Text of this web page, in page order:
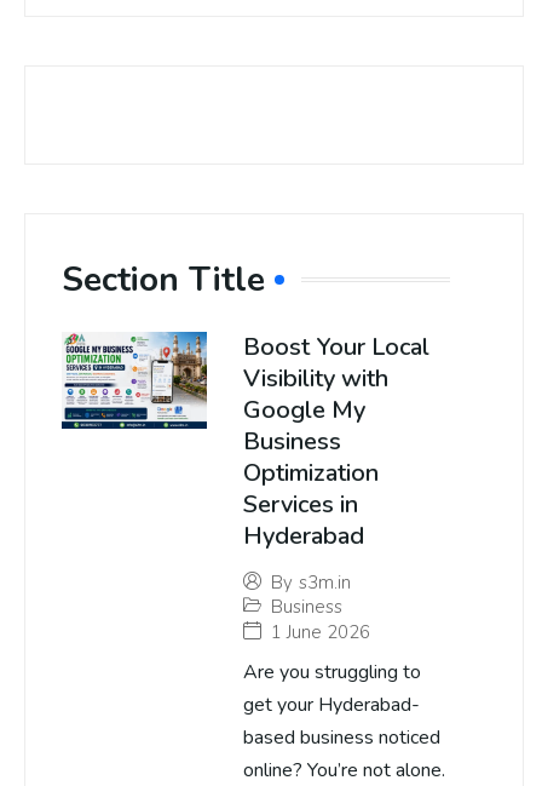
Section Title
Boost Your Local
Visibility with
Google My
Business
Optimization
Services in
Hyderabad
By s3m.in
Business
1 June 2026
Are you struggling to
get your Hyderabad-
based business noticed
online? You’re not alone.